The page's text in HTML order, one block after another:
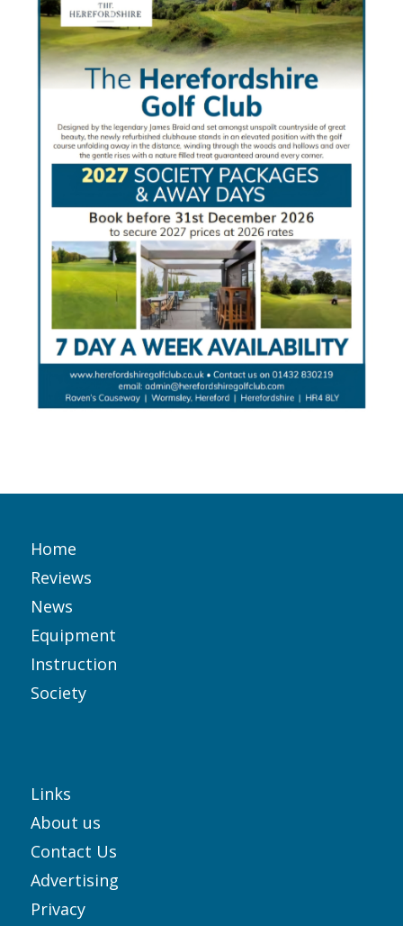
Home
Reviews
News
Equipment
Instruction
Society
Links
About us
Contact Us
Advertising
Privacy